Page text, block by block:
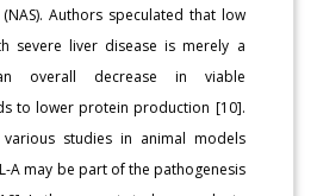
Authors speculated that low
severe liver disease is merely a
overall decrease in viable
to lower protein production [10].
studies in animal models
A may be part of the pathogenesis